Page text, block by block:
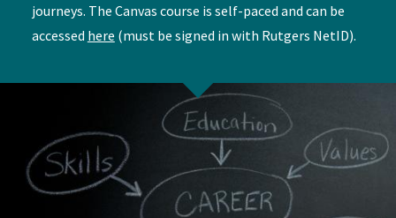
journeys. The Canvas course is self-paced and can be
accessed here (must be signed in with Rutgers NetID).